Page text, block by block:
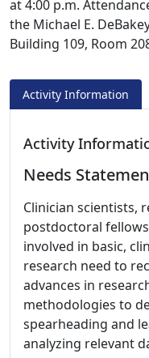
at 4:00 p.m.
the Michael E.
Building 109, Room
Activity Information
Activity
Needs
Clinician scientists,
postdoctoral
involved in basic,
research need to
advances in
methodologies to
spearheading and
analyzing relevant